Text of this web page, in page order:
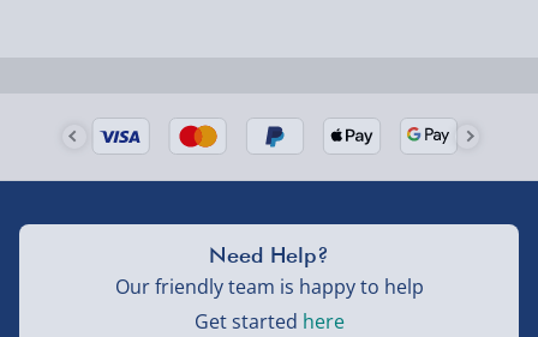
Delivered the next day.
UK mainland only (excludes Highlands, NI, Channel
Isles, and partner supplier items).
Need Help?
Our friendly team is happy to help
Get started here